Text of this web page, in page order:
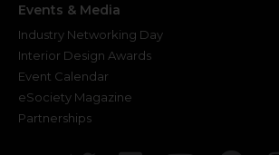
Events & Media
Industry Networking Day
Interior Design Awards
Event Calendar
eSociety Magazine
Partnerships